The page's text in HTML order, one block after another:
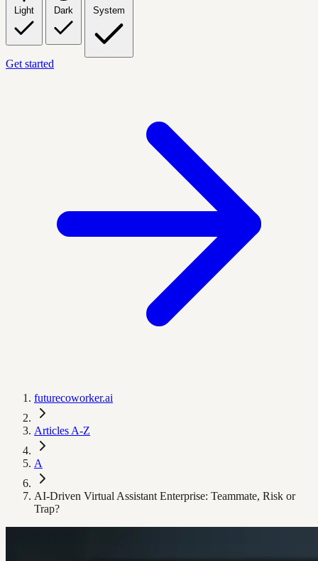
Light Dark System
Get started
futurecoworker.ai
Articles A-Z
A
AI-Driven Virtual Assistant Enterprise: Teammate, Risk or
Trap?